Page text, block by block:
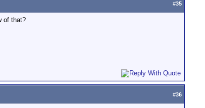
#35
of that?
#36